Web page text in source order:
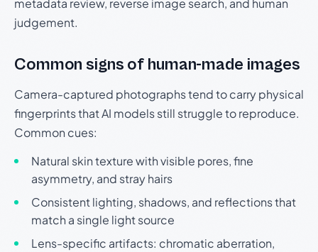
judgement.
Common signs of human-made images
Camera-captured photographs tend to carry physical
fingerprints that AI models still struggle to reproduce.
Common cues:
Natural skin texture with visible pores, fine
asymmetry, and stray hairs
Consistent lighting, shadows, and reflections that
match a single light source
Lens-specific artifacts: chromatic aberration,